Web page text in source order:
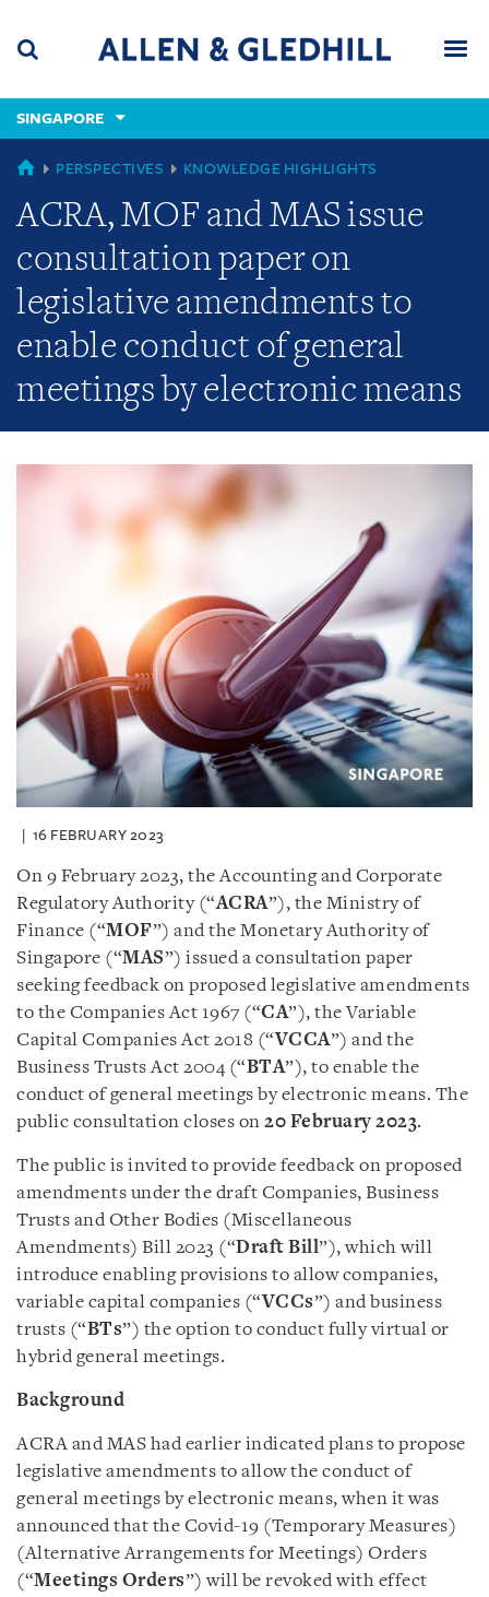
content
(accesskey
(accesskey
x)
SINGAPORE
GLOBAL
PERSPECTIVES KNOWLEDGE HIGHLIGHTS
ACRA, MOF and MAS issue
consultation paper on
legislative amendments to
enable conduct of general
meetings by electronic means
16 FEBRUARY 2023
On 9 February 2023, the Accounting and Corporate
Regulatory Authority (“ACRA”), the Ministry of
Finance (“MOF”) and the Monetary Authority of
Singapore (“MAS”) issued a consultation paper
seeking feedback on proposed legislative amendments
to the Companies Act 1967 (“CA”), the Variable
Capital Companies Act 2018 (“VCCA”) and the
Business Trusts Act 2004 (“BTA”), to enable the
conduct of general meetings by electronic means. The
public consultation closes on 20 February 2023.
The public is invited to provide feedback on proposed
amendments under the draft Companies, Business
Trusts and Other Bodies (Miscellaneous
Amendments) Bill 2023 (“Draft Bill”), which will
introduce enabling provisions to allow companies,
variable capital companies (“VCCs”) and business
trusts (“BTs”) the option to conduct fully virtual or
hybrid general meetings.
Background
ACRA and MAS had earlier indicated plans to propose
legislative amendments to allow the conduct of
general meetings by electronic means, when it was
announced that the Covid-19 (Temporary Measures)
(Alternative Arrangements for Meetings) Orders
(“Meetings Orders”) will be revoked with effect